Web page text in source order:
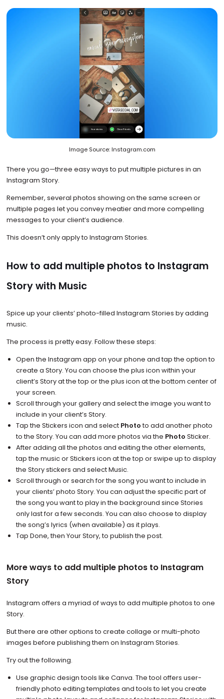
Image Source: Instagram.com
There you go—three easy ways to put multiple pictures in an
Instagram Story.
Remember, several photos showing on the same screen or
multiple pages let you convey meatier and more compelling
messages to your client’s audience.
This doesn’t only apply to Instagram Stories.
How to add multiple photos to Instagram
Story with Music
Spice up your clients’ photo-filled Instagram Stories by adding
music.
The process is pretty easy. Follow these steps:
Open the Instagram app on your phone and tap the option to
create a Story. You can choose the plus icon within your
client’s Story at the top or the plus icon at the bottom center of
your screen.
Scroll through your gallery and select the image you want to
include in your client’s Story.
Tap the Stickers icon and select Phototo add another photo
to the Story. You can add more photos via the Photo Sticker.
After adding all the photos and editing the other elements,
tap the music or Stickers icon at the top or swipe up to display
the Story stickers and select Music.
Scroll through or search for the song you want to include in
your clients’ photo Story. You can adjust the specific part of
the song you want to play in the background since Stories
only last for a few seconds. You can also choose to display
the song’s lyrics (when available) as it plays.
Tap Done, then Your Story, to publish the post.
More ways to add multiple photos to Instagram
Story
Instagram offers a myriad of ways to add multiple photos to one
Story.
But there are other options to create collage or multi-photo
images before publishing them on Instagram Stories.
Try out the following.
Use graphic design tools like Canva. The tool offers user-
friendly photo editing templates and tools to let you create